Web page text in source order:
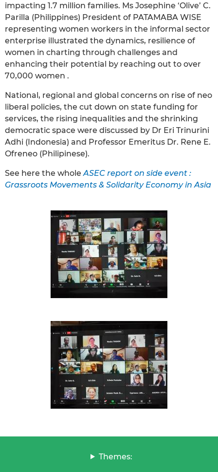
impacting 1.7 million families. Ms Josephine ‘Olive’ C.
Parilla (Philippines) President of PATAMABA WISE
representing women workers in the informal sector
enterprise illustrated the dynamics, resilience of
women in charting through challenges and
enhancing their potential by reaching out to over
70,000 women .
National, regional and global concerns on rise of neo
liberal policies, the cut down on state funding for
services, the rising inequalities and the shrinking
democratic space were discussed by Dr Eri Trinurini
Adhi (Indonesia) and Professor Emeritus Dr. Rene E.
Ofreneo (Philipinese).
See here the whole ASEC report on side event :
Grassroots Movements & Solidarity Economy in Asia
Themes: